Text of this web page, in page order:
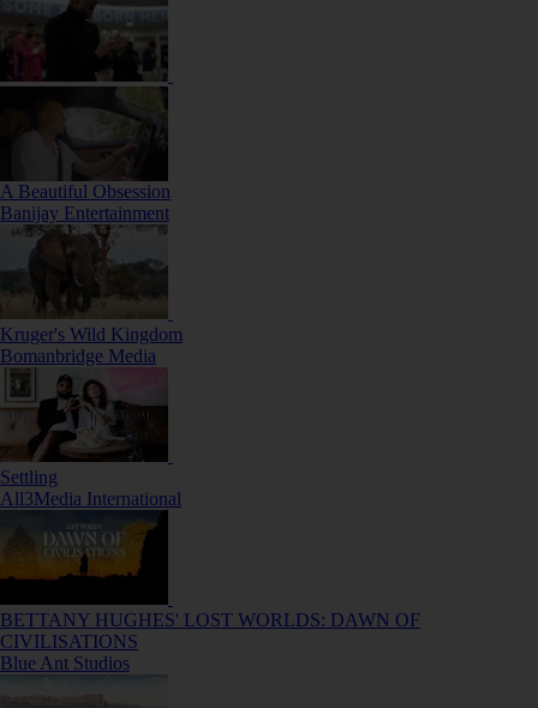
A Beautiful Obsession
Banijay Entertainment
Kruger's Wild Kingdom
Bomanbridge Media
Settling
All3Media International
BETTANY HUGHES' LOST WORLDS: DAWN OF
CIVILISATIONS
Blue Ant Studios